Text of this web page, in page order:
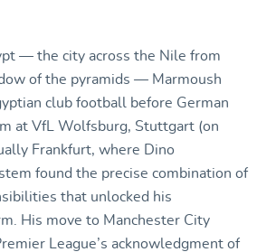
— the city across the Nile from
of the pyramids — Marmoush
club football before German
at VfL Wolfsburg, Stuttgart (on
Frankfurt, where Dino
found the precise combination of
that unlocked his
His move to Manchester City
League’s acknowledgment of